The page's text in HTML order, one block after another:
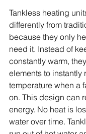
Tankless heating
differently from
because they only
need it. Instead of
constantly warm,
elements to instantly
temperature when a
on. This design can
energy. No heat is
water over time.